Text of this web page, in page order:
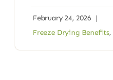
February 24, 2026 |
Freeze Drying Benefits,